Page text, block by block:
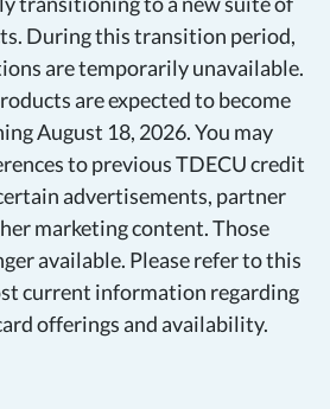
During this transition period,
are temporarily unavailable.
are expected to become
August 18, 2026. You may
to previous TDECU credit
advertisements, partner
marketing content. Those
available. Please refer to this
current information regarding
offerings and availability.